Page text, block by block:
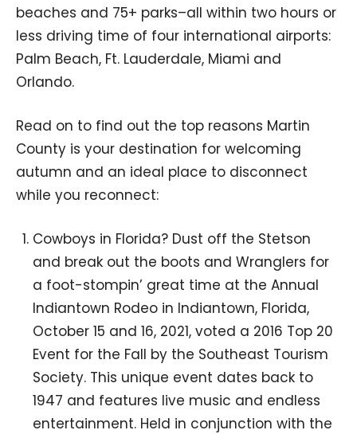
beaches and 75+ parks–all within two hours or
less driving time of four international airports:
Palm Beach, Ft. Lauderdale, Miami and
Orlando.
Read on to find out the top reasons Martin
County is your destination for welcoming
autumn and an ideal place to disconnect
while you reconnect:
Cowboys in Florida? Dust off the Stetson
and break out the boots and Wranglers for
a foot-stompin’ great time at the Annual
Indiantown Rodeo in Indiantown, Florida,
October 15 and 16, 2021, voted a 2016 Top 20
Event for the Fall by the Southeast Tourism
Society. This unique event dates back to
1947 and features live music and endless
entertainment. Held in conjunction with the